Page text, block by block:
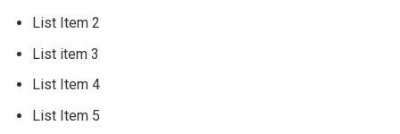
List Item 2
List item 3
List Item 4
List Item 5